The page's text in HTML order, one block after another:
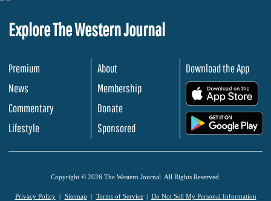
Explore The Western Journal
Premium
News
Commentary
Lifestyle
About
Membership
Donate
Sponsored
Download the App
Copyright © 2026 The Western Journal. All Rights Reserved.
Privacy Policy Sitemap Terms of Service Do Not Sell My Personal Information